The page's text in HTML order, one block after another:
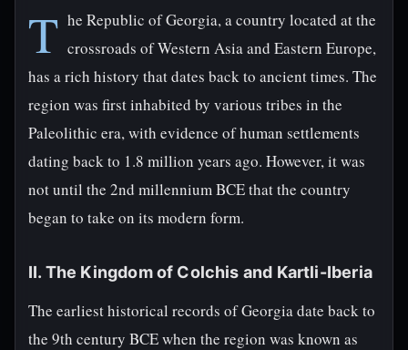
T he Republic of Georgia, a country located at the
crossroads of Western Asia and Eastern Europe,
has a rich history that dates back to ancient times. The
region was first inhabited by various tribes in the
Paleolithic era, with evidence of human settlements
dating back to 1.8 million years ago. However, it was
not until the 2nd millennium BCE that the country
began to take on its modern form.
II. The Kingdom of Colchis and Kartli-Iberia
The earliest historical records of Georgia date back to
the 9th century BCE when the region was known as